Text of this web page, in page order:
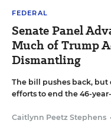
FEDERAL
Senate Panel
Much of Trump
Dismantling
The bill pushes back,
efforts to end the 46-
Caitlynn Peetz Stephens